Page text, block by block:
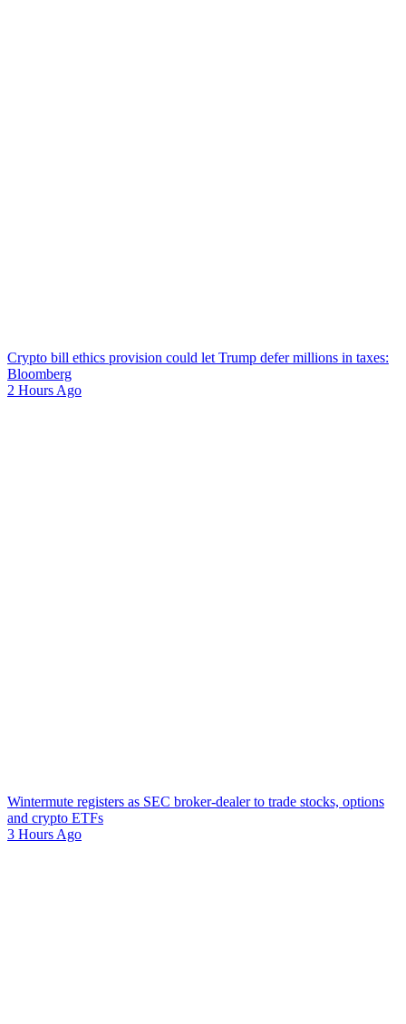
Crypto bill ethics provision could let Trump defer millions in taxes:
Bloomberg
2 Hours Ago
Wintermute registers as SEC broker-dealer to trade stocks, options
and crypto ETFs
3 Hours Ago